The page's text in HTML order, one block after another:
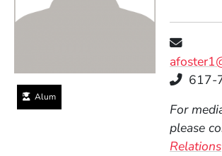
Alum
617-
For
please
Relations